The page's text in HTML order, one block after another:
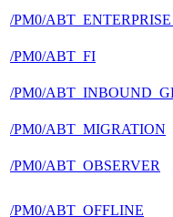
/PM0/
/PM0/ABT_FI
/PM0/
/PM0/ABT_MIGRATION
/PM0/ABT_OBSERVER
/PM0/ABT_OFFLINE